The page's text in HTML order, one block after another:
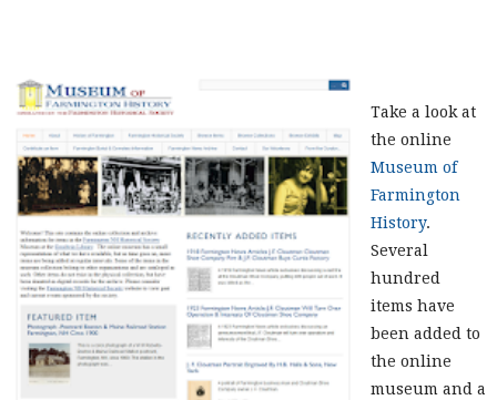
Take a look at
the online
Museum of
Farmington
History.
Several
hundred
items have
been added to
the online
museum and a